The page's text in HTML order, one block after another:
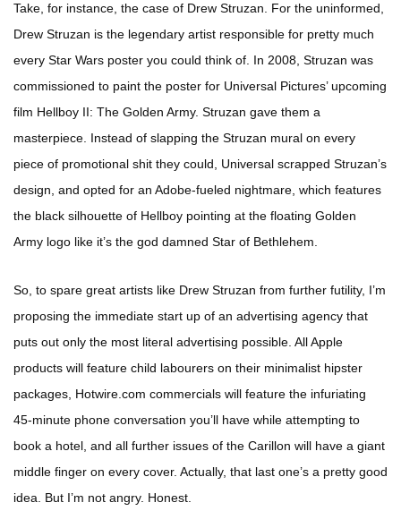
Take, for instance, the case of Drew Struzan. For the uninformed,
Drew Struzan is the legendary artist responsible for pretty much
every Star Wars poster you could think of. In 2008, Struzan was
commissioned to paint the poster for Universal Pictures’ upcoming
film Hellboy II: The Golden Army. Struzan gave them a
masterpiece. Instead of slapping the Struzan mural on every
piece of promotional shit they could, Universal scrapped Struzan’s
design, and opted for an Adobe-fueled nightmare, which features
the black silhouette of Hellboy pointing at the floating Golden
Army logo like it’s the god damned Star of Bethlehem.
So, to spare great artists like Drew Struzan from further futility, I’m
proposing the immediate start up of an advertising agency that
puts out only the most literal advertising possible. All Apple
products will feature child labourers on their minimalist hipster
packages, Hotwire.com commercials will feature the infuriating
45-minute phone conversation you’ll have while attempting to
book a hotel, and all further issues of the Carillon will have a giant
middle finger on every cover. Actually, that last one’s a pretty good
idea. But I’m not angry. Honest.